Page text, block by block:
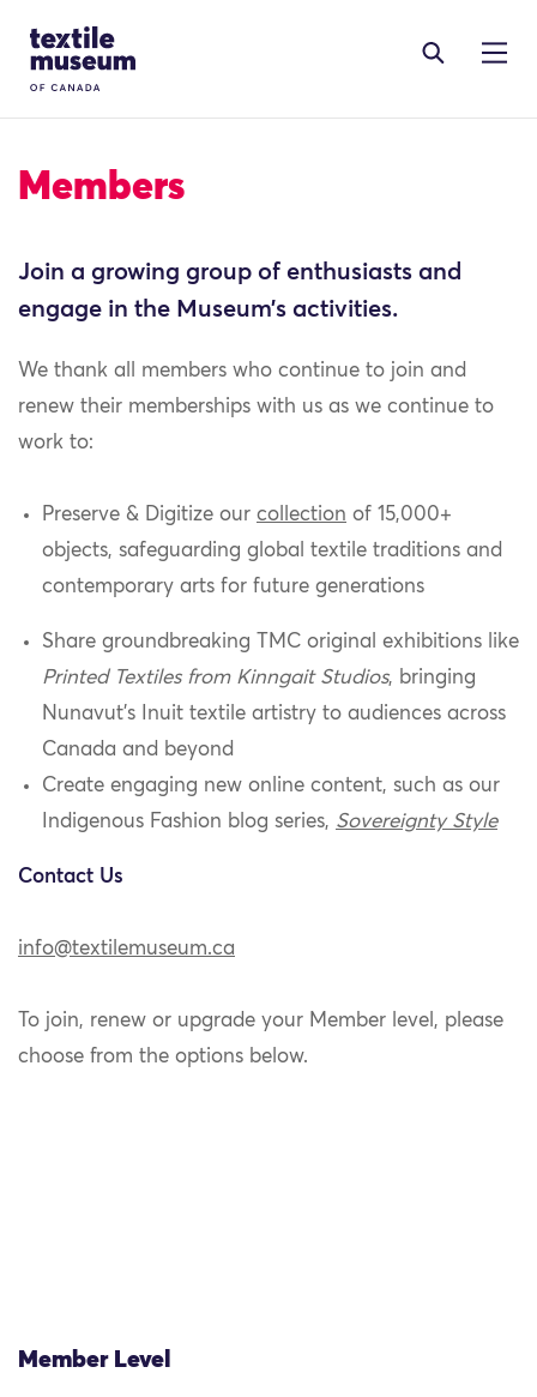
Site Logo
Members
Join a growing group of enthusiasts and
engage in the Museum’s activities.
We thank all members who continue to join and
renew their memberships with us as we continue to
work to:
Preserve & Digitize our collection of 15,000+
objects, safeguarding global textile traditions and
contemporary arts for future generations
Share groundbreaking TMC original exhibitions like
Printed Textiles from Kinngait Studios, bringing
Nunavut’s Inuit textile artistry to audiences across
Canada and beyond
Create engaging new online content, such as our
Indigenous Fashion blog series, Sovereignty Style
Contact Us
info@textilemuseum.ca
To join, renew or upgrade your Member level, please
choose from the options below.
Member Level